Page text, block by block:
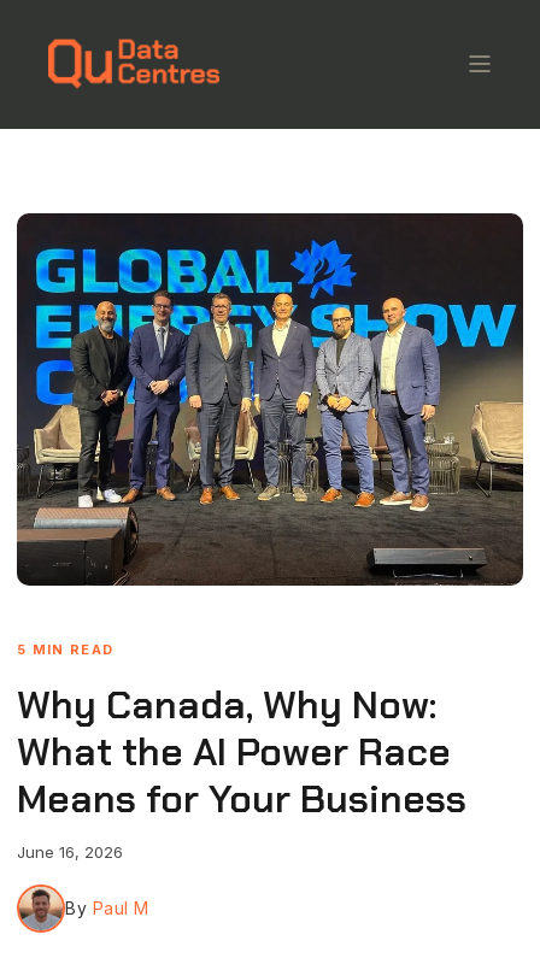
5 MIN READ
Why Canada, Why Now:
What the AI Power Race
Means for Your Business
June 16, 2026
By Paul M